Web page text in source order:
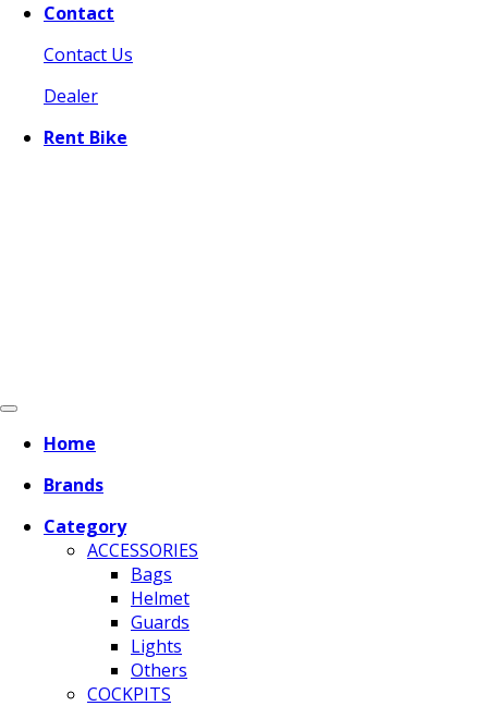
Contact
Contact Us
Dealer
Rent Bike
Home
Brands
Category
ACCESSORIES
Bags
Helmet
Guards
Lights
Others
COCKPITS